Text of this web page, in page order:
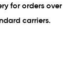
for orders over
carriers.